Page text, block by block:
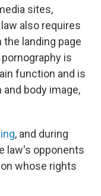
sites,
also requires
landing page
is
function and is
body image,
, and during
law's opponents
whose rights